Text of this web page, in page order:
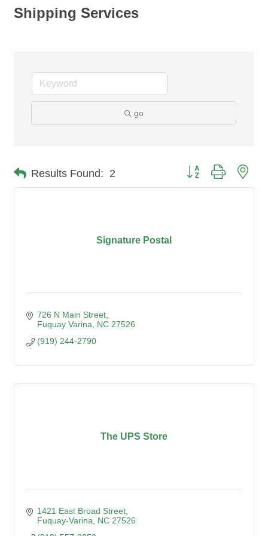
Shipping Services
go
Results Found: 2 Button group with
Signature Postal
726 N Main Street
Fuquay Varina
NC 27526
(919) 244-2790
The UPS Store
1421 East Broad Street
Fuquay-Varina
NC 27526